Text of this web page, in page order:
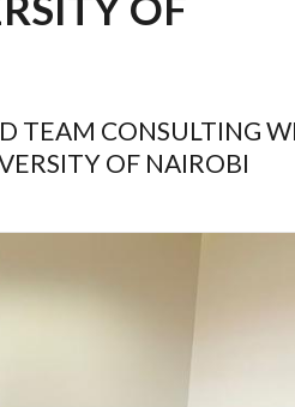
TEAM CONSULTING
OF NAIROBI